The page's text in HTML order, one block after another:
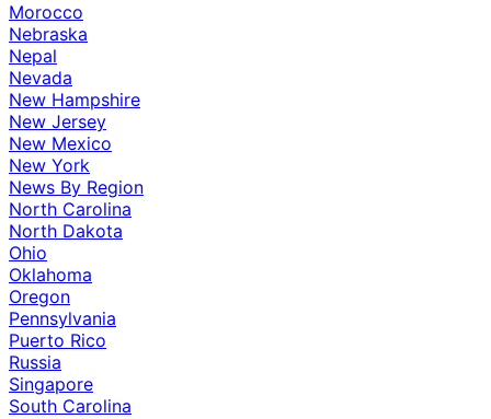
Morocco
Nebraska
Nepal
Nevada
New Hampshire
New Jersey
New Mexico
New York
News By Region
North Carolina
North Dakota
Ohio
Oklahoma
Oregon
Pennsylvania
Puerto Rico
Russia
Singapore
South Carolina